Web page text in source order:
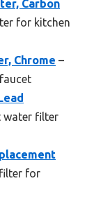
Carbon
for kitchen
Chrome –
water filter
for